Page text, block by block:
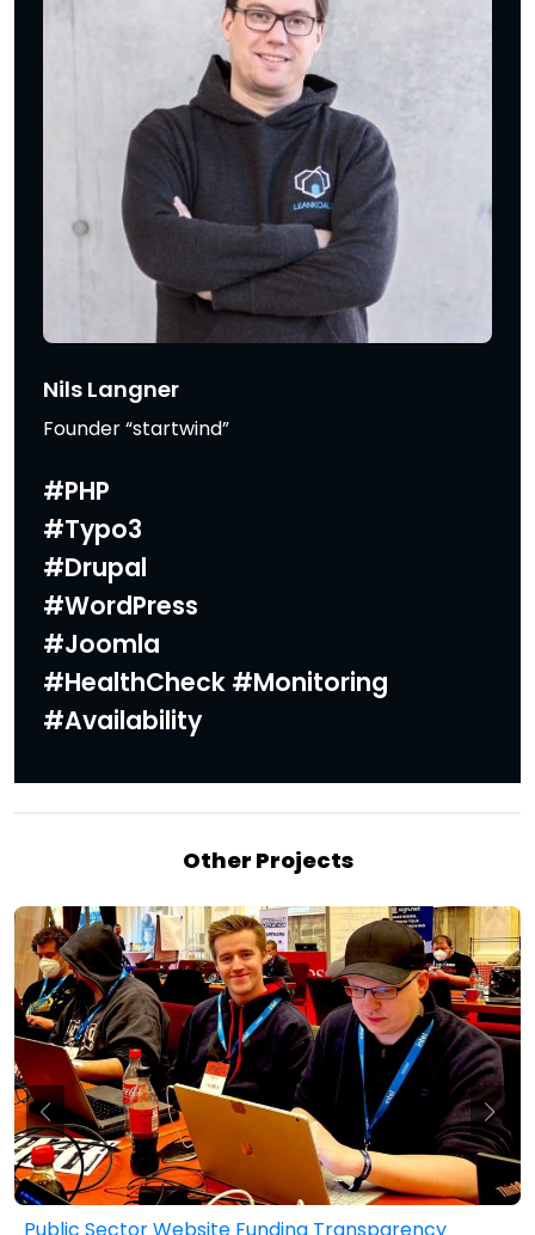
Nils Langner
Founder “startwind”
#PHP
#Typo3
#Drupal
#WordPress
#Joomla
#HealthCheck #Monitoring
#Availability
Other Projects